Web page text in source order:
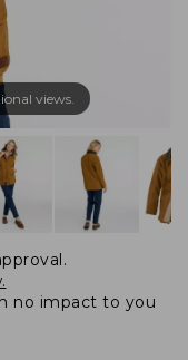
views.
no impact to you